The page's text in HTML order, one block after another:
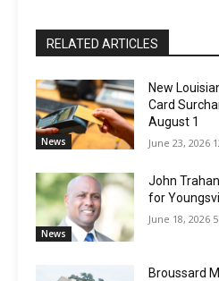
RELATED ARTICLES
News
New
Card
August 1
June 23, 2026
News
John
for
June 18, 2026
Broussard